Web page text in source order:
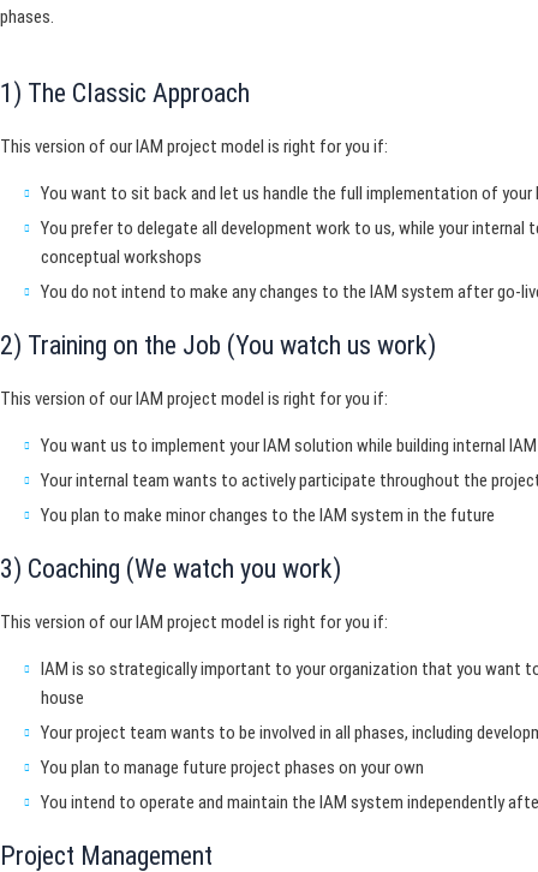
phases.
1) The Classic Approach
This version of our IAM project model is right for you if:
You want to sit back and let us handle the full implementation of your
You prefer to delegate all development work to us, while your internal
conceptual workshops
You do not intend to make any changes to the IAM system after go-
2) Training on the Job (You watch us work)
This version of our IAM project model is right for you if:
You want us to implement your IAM solution while building internal
Your internal team wants to actively participate throughout the
You plan to make minor changes to the IAM system in the future
3) Coaching (We watch you work)
This version of our IAM project model is right for you if:
IAM is so strategically important to your organization that you want
house
Your project team wants to be involved in all phases, including
You plan to manage future project phases on your own
You intend to operate and maintain the IAM system independently
Project Management